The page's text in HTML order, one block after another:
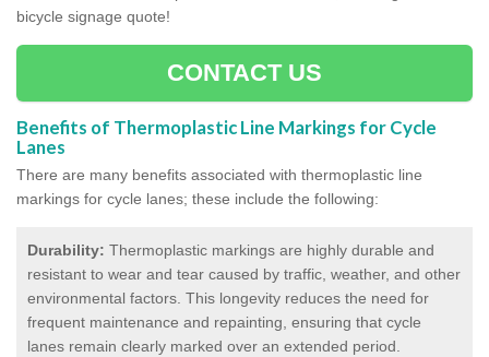
bicycle signage quote!
CONTACT US
Benefits of Thermoplastic Line Markings for Cycle
Lanes
There are many benefits associated with thermoplastic line
markings for cycle lanes; these include the following:
Durability: Thermoplastic markings are highly durable and
resistant to wear and tear caused by traffic, weather, and other
environmental factors. This longevity reduces the need for
frequent maintenance and repainting, ensuring that cycle
lanes remain clearly marked over an extended period.